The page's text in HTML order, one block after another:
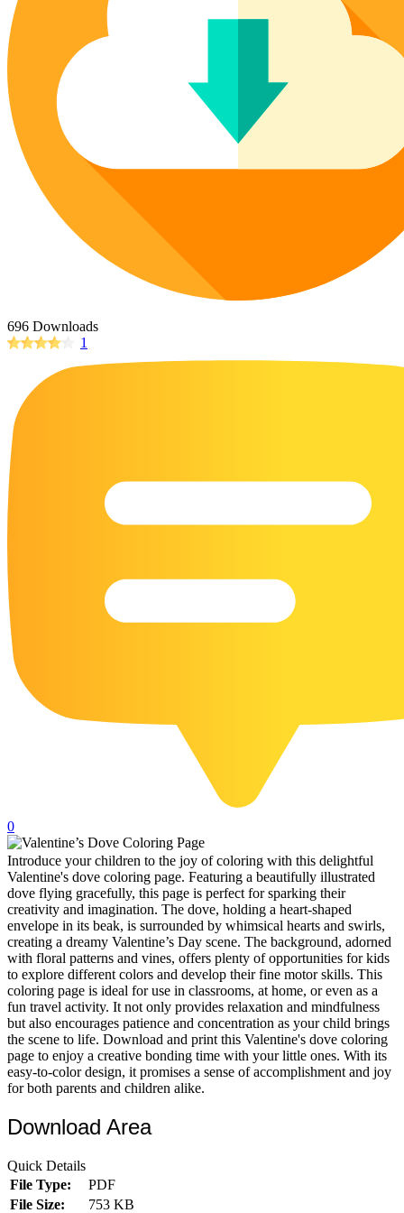
Poinsettia Coloring Pages
Lotus Coloring Pages
Vase Coloring Pages
73 Bunnies Coloring Pages
227 Cat Coloring Pages
14 Chickadee Coloring Pages
16 Cockatiel Coloring Pages
15 Cockatoo Coloring Pages
1127 Coloring Pages of Animals
108 Coloring Pages Random Animals
152 Coloring Pages Wild Animals
190 Dinosaur Coloring Pages
16 Eagle Coloring Pages
55 Horse Coloring Pages
23 Humming Bird Coloring Pages
17 Macaw Coloring Pages
17 Owl Colouring Pages
15 Pelican Coloring Pages
14 Pigeon Coloring Pages
21 Printable Farm Coloring Pages
16 Puffin Coloring Pages
102 Puppy Coloring Pages
14 Quail Coloring Pages
57 Rabbit Coloring Pages
15 Raptor Blue Coloring Pages
19 Robin Coloring Pages
14 Seagull Coloring Pages
19 Sparrow Coloring Pages
18 Toucan Coloring Pages
16 Woodpecker Coloring Pages
71 Batman Coloring Pages
696 Downloads
1
0
Introduce your children to the joy of coloring with this delightful
Valentine's dove coloring page. Featuring a beautifully illustrated
dove flying gracefully, this page is perfect for sparking their
creativity and imagination. The dove, holding a heart-shaped
envelope in its beak, is surrounded by whimsical hearts and swirls,
creating a dreamy Valentine’s Day scene. The background, adorned
with floral patterns and vines, offers plenty of opportunities for kids
to explore different colors and develop their fine motor skills. This
coloring page is ideal for use in classrooms, at home, or even as a
fun travel activity. It not only provides relaxation and mindfulness
but also encourages patience and concentration as your child brings
the scene to life. Download and print this Valentine's dove coloring
page to enjoy a creative bonding time with your little ones. With its
easy-to-color design, it promises a sense of accomplishment and joy
for both parents and children alike.
Download Area
Quick Details
File Type:
PDF
File Size:
753 KB